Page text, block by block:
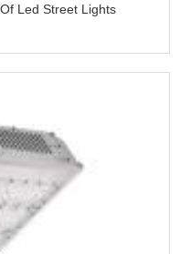
Led Street Lights